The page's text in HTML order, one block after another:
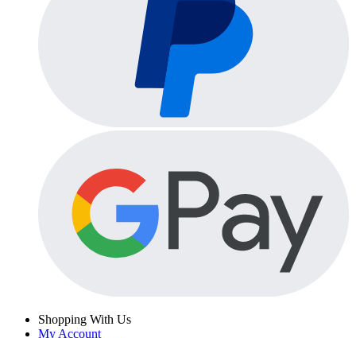
Shopping With Us
My Account